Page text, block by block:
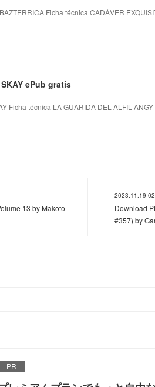
Ficha técnica CADÁVER
ePub gratis
Ficha técnica LA GUARIDA DEL ALFIL
13 by Makoto
2023.11.19
Download
#357) by
PR